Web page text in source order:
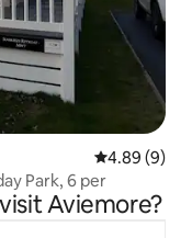
4.89 out of
4.89 (9)
Park, 6 per
Aviemore?